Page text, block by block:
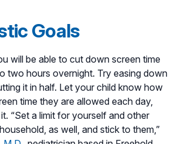
Goals
will be able to cut down screen time
two hours overnight. Try easing down
it in half. Let your child know how
time they are allowed each day,
“Set a limit for yourself and other
as well, and stick to them,”